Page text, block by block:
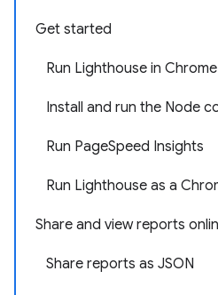
Get started
Run Lighthouse in
Install and run the Node
Run PageSpeed Insights
Run Lighthouse as a
Share and view reports
Share reports as JSON